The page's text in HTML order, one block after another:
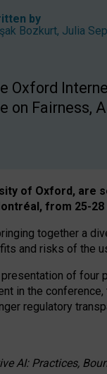
by
Bozkurt, Julia
Oxford
on
of Oxford, are
from 25-28
together a
and risks of
of
in the
regulatory
AI: Practices,